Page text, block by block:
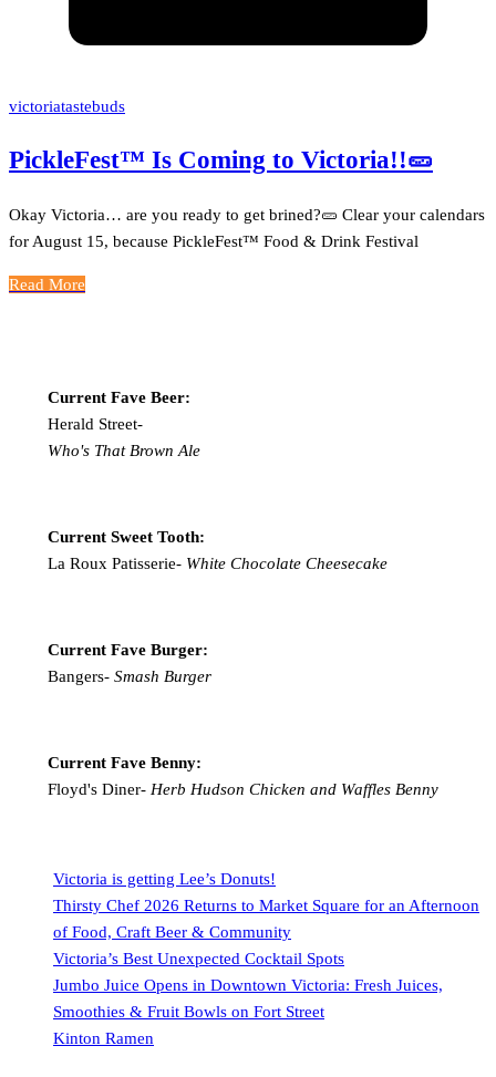
victoriatastebuds
PickleFest™ Is Coming to Victoria!!🥒
Okay Victoria… are you ready to get brined?🥒 Clear your calendars
for August 15, because PickleFest™ Food & Drink Festival
Read More
Current Fave Beer:
Herald Street-
Who's That Brown Ale
Current Sweet Tooth:
La Roux Patisserie-White Chocolate Cheesecake
Current Fave Burger:
Bangers- Smash Burger
Current Fave Benny:
Floyd's Diner- Herb Hudson Chicken and Waffles Benny
Victoria is getting Lee’s Donuts!
Thirsty Chef 2026 Returns to Market Square for an Afternoon
of Food, Craft Beer & Community
Victoria’s Best Unexpected Cocktail Spots
Jumbo Juice Opens in Downtown Victoria: Fresh Juices,
Smoothies & Fruit Bowls on Fort Street
Kinton Ramen